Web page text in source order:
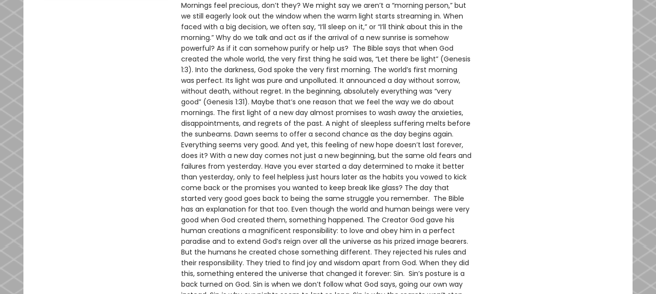
Mornings feel precious, don’t they? We might say we aren’t a “morning person,” but
we still eagerly look out the window when the warm light starts streaming in. When
faced with a big decision, we often say, “I’ll sleep on it,” or “I’ll think about this in the
morning.” Why do we talk and act as if the arrival of a new sunrise is somehow
powerful? As if it can somehow purify or help us? The Bible says that when God
created the whole world, the very first thing he said was, “Let there be light” (Genesis
1:3). Into the darkness, God spoke the very first morning. The world’s first morning
was perfect. Its light was pure and unpolluted. It announced a day without sorrow,
without death, without regret. In the beginning, absolutely everything was “very
good” (Genesis 1:31). Maybe that’s one reason that we feel the way we do about
mornings. The first light of a new day almost promises to wash away the anxieties,
disappointments, and regrets of the past. A night of sleepless suffering melts before
the sunbeams. Dawn seems to offer a second chance as the day begins again.
Everything seems very good. And yet, this feeling of new hope doesn’t last forever,
does it? With a new day comes not just a new beginning, but the same old fears and
failures from yesterday. Have you ever started a day determined to make it better
than yesterday, only to feel helpless just hours later as the habits you vowed to kick
come back or the promises you wanted to keep break like glass? The day that
started very good goes back to being the same struggle you remember. The Bible
has an explanation for that too. Even though the world and human beings were very
good when God created them, something happened. The Creator God gave his
human creations a magnificent responsibility: to love and obey him in a perfect
paradise and to extend God’s reign over all the universe as his prized image bearers.
But the humans he created chose something different. They rejected his rules and
their responsibility. They tried to find joy and wisdom apart from God. When they did
this, something entered the universe that changed it forever: Sin. Sin’s posture is a
back turned on God. Sin is when we don’t follow what God says, going our own way